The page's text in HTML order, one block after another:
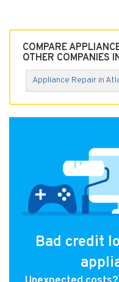
COMPARE
OTHER COMPANIES
Appliance Repair in
Bad credit